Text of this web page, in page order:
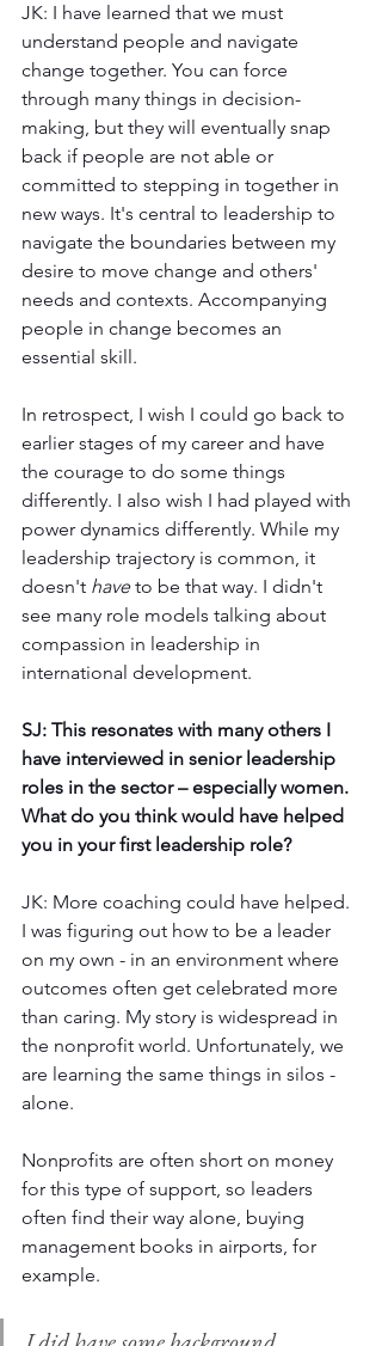
JK: I have learned that we must
understand people and navigate
change together. You can force
through many things in decision-
making, but they will eventually snap
back if people are not able or
committed to stepping in together in
new ways. It's central to leadership to
navigate the boundaries between my
desire to move change and others'
needs and contexts. Accompanying
people in change becomes an
essential skill.
In retrospect, I wish I could go back to
earlier stages of my career and have
the courage to do some things
differently. I also wish I had played with
power dynamics differently. While my
leadership trajectory is common, it
doesn't have to be that way. I didn't
see many role models talking about
compassion in leadership in
international development.
SJ: This resonates with many others I
have interviewed in senior leadership
roles in the sector – especially women.
What do you think would have helped
you in your first leadership role?
JK: More coaching could have helped.
I was figuring out how to be a leader
on my own - in an environment where
outcomes often get celebrated more
than caring. My story is widespread in
the nonprofit world. Unfortunately, we
are learning the same things in silos -
alone.
Nonprofits are often short on money
for this type of support, so leaders
often find their way alone, buying
management books in airports, for
example.